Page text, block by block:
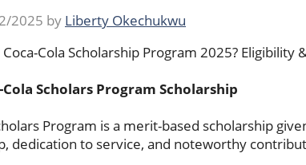
2025 by Liberty Okechukwu
Cola Scholarship Program 2025? Eligibility
Scholars Program Scholarship
Program is a merit-based scholarship
dedication to service, and noteworthy